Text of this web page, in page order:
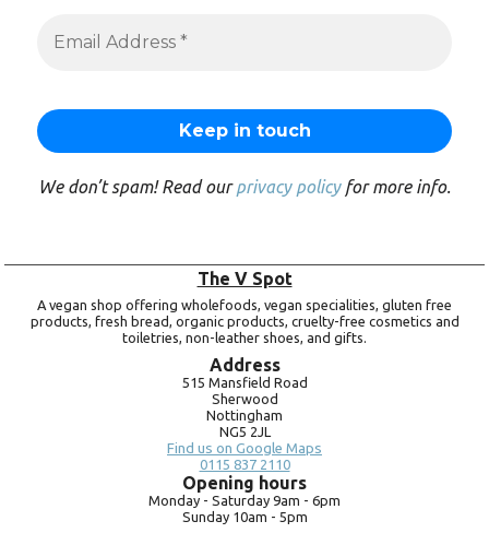
We don’t spam! Read ourprivacy policyfor more info.
The V Spot
A vegan shop offering wholefoods, vegan specialities, gluten free
products, fresh bread, organic products, cruelty-free cosmetics and
toiletries, non-leather shoes, and gifts.
Address
515 Mansfield Road
Sherwood
Nottingham
NG5 2JL
Find us on Google Maps
0115 837 2110
Opening hours
Monday - Saturday 9am - 6pm
Sunday 10am - 5pm